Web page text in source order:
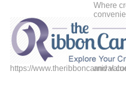
https://
Where
ribbons
and
elevate
events
and